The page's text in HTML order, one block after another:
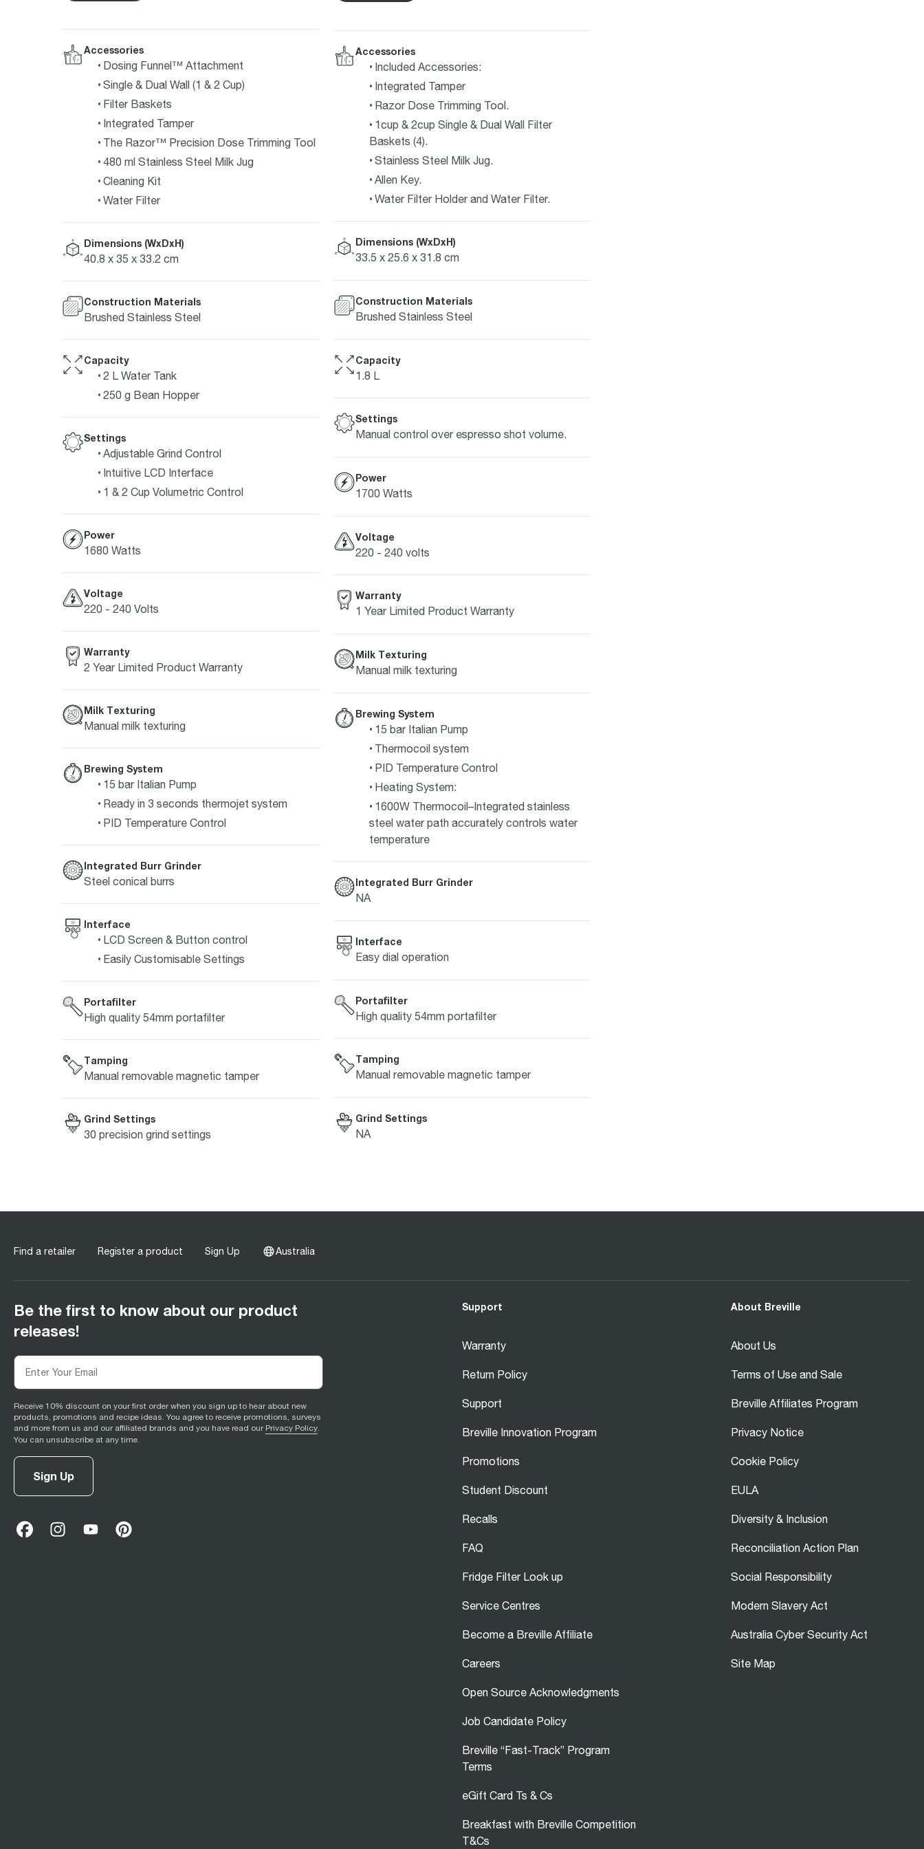
Accessories
Dosing Funnel™ Attachment
Single & Dual Wall (1 & 2 Cup)
Filter Baskets
Integrated Tamper
The Razor™ Precision Dose Trimming Tool
480 ml Stainless Steel Milk Jug
Cleaning Kit
Water Filter
Dimensions (WxDxH)
40.8 x 35 x 33.2 cm
Construction Materials
Brushed Stainless Steel
Capacity
2 L Water Tank
250 g Bean Hopper
Settings
Adjustable Grind Control
Intuitive LCD Interface
1 & 2 Cup Volumetric Control
Power
1680 Watts
Voltage
220 - 240 Volts
Warranty
2 Year Limited Product Warranty
Milk Texturing
Manual milk texturing
Brewing System
15 bar Italian Pump
Ready in 3 seconds thermojet system
PID Temperature Control
Integrated Burr Grinder
Steel conical burrs
Interface
LCD Screen & Button control
Easily Customisable Settings
Portafilter
High quality 54mm portafilter
Tamping
Manual removable magnetic tamper
Grind Settings
30 precision grind settings
Accessories
Included Accessories:
Integrated Tamper
Razor Dose Trimming Tool.
1cup & 2cup Single & Dual Wall Filter
Baskets (4).
Stainless Steel Milk Jug.
Allen Key.
Water Filter Holder and Water Filter.
Dimensions (WxDxH)
33.5 x 25.6 x 31.8 cm
Construction Materials
Brushed Stainless Steel
Capacity
1.8 L
Settings
Manual control over espresso shot volume.
Power
1700 Watts
Voltage
220 - 240 volts
Warranty
1 Year Limited Product Warranty
Milk Texturing
Manual milk texturing
Brewing System
15 bar Italian Pump
Thermocoil system
PID Temperature Control
Heating System:
1600W Thermocoil–Integrated stainless
steel water path accurately controls water
temperature
Integrated Burr Grinder
NA
Interface
Easy dial operation
Portafilter
High quality 54mm portafilter
Tamping
Manual removable magnetic tamper
Grind Settings
NA
Find a retailer Register a product Sign Up Australia
Be the first to know about our product
releases!
Receive 10% discount on your first order when you sign up to hear about new
products, promotions and recipe ideas. You agree to receive promotions, surveys
and more from us and our affiliated brands and you have read our Privacy Policy
You can unsubscribe at any time.
Sign Up
facebook
opens in new tab
instagram
opens in new tab)
youtube
opens in new tab
pinterest
opens in new tab
Support
Warranty
Return Policy
Support
Breville Innovation Program
Promotions
Student Discount
Recalls
FAQ
Fridge Filter Look up
Service Centres
Become a Breville Affiliate
Careers
Open Source Acknowledgments
Job Candidate Policy
Breville “Fast-Track” Program
Terms
eGift Card Ts & Cs
Breakfast with Breville Competition
T&Cs
About Breville
About Us
Terms of Use and Sale
Breville Affiliates Program
Privacy Notice
Cookie Policy
EULA
Diversity & Inclusion
Reconciliation Action Plan
Social Responsibility
Modern Slavery Act
Australia Cyber Security Act
Site Map